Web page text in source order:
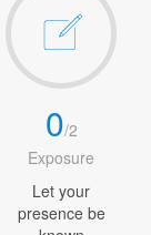
0/2
Exposure
Let your
presence be